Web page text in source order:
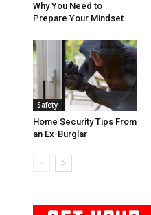
Why You Need to
Prepare Your Mindset
Safety
Home Security Tips From
an Ex-Burglar